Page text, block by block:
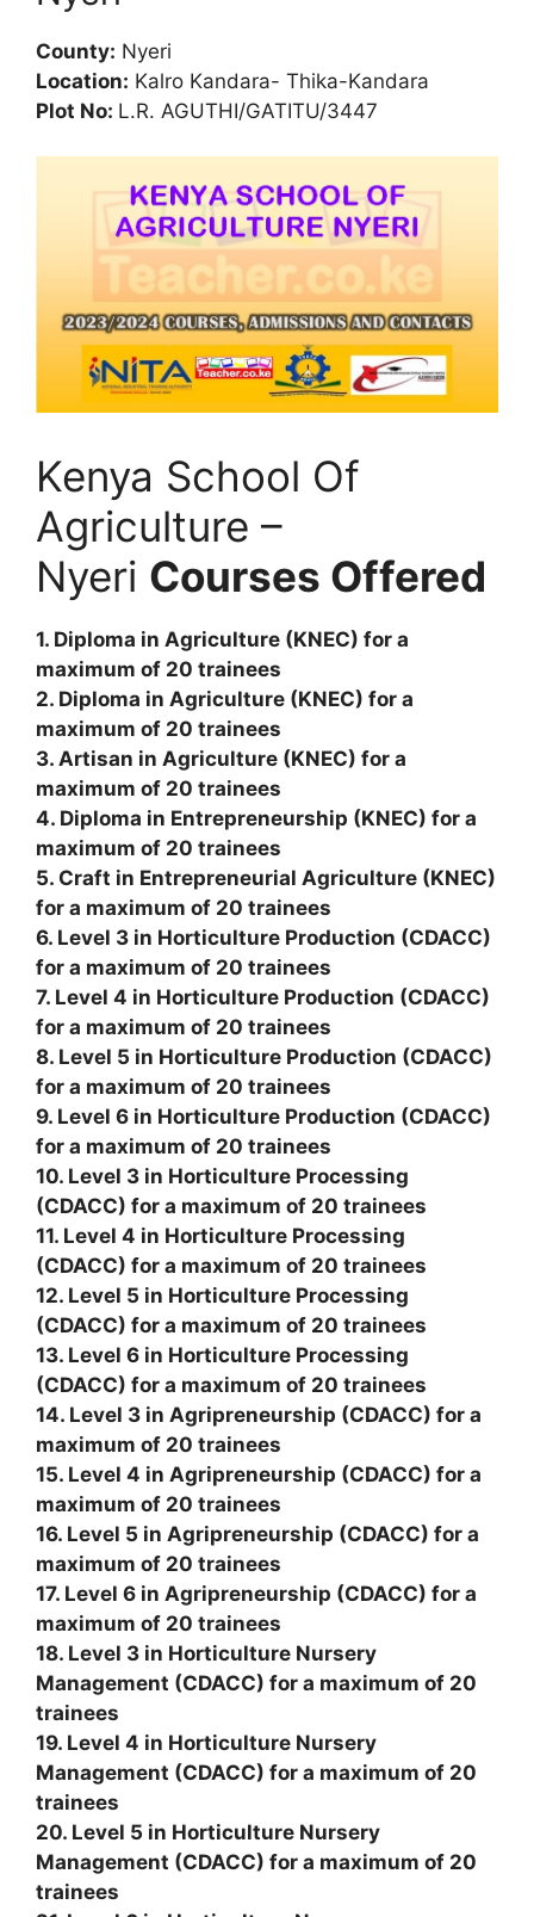
County: Nyeri
Location: Kalro Kandara- Thika-Kandara
Plot No: L.R. AGUTHI/GATITU/3447
Kenya School Of
Agriculture –
Nyeri Courses Offered
1. Diploma in Agriculture (KNEC) for a
maximum of 20 trainees
2. Diploma in Agriculture (KNEC) for a
maximum of 20 trainees
3. Artisan in Agriculture (KNEC) for a
maximum of 20 trainees
4. Diploma in Entrepreneurship (KNEC) for a
maximum of 20 trainees
5. Craft in Entrepreneurial Agriculture (KNEC)
for a maximum of 20 trainees
6. Level 3 in Horticulture Production (CDACC)
for a maximum of 20 trainees
7. Level 4 in Horticulture Production (CDACC)
for a maximum of 20 trainees
8. Level 5 in Horticulture Production (CDACC)
for a maximum of 20 trainees
9. Level 6 in Horticulture Production (CDACC)
for a maximum of 20 trainees
10. Level 3 in Horticulture Processing
(CDACC) for a maximum of 20 trainees
11. Level 4 in Horticulture Processing
(CDACC) for a maximum of 20 trainees
12. Level 5 in Horticulture Processing
(CDACC) for a maximum of 20 trainees
13. Level 6 in Horticulture Processing
(CDACC) for a maximum of 20 trainees
14. Level 3 in Agripreneurship (CDACC) for a
maximum of 20 trainees
15. Level 4 in Agripreneurship (CDACC) for a
maximum of 20 trainees
16. Level 5 in Agripreneurship (CDACC) for a
maximum of 20 trainees
17. Level 6 in Agripreneurship (CDACC) for a
maximum of 20 trainees
18. Level 3 in Horticulture Nursery
Management (CDACC) for a maximum of 20
trainees
19. Level 4 in Horticulture Nursery
Management (CDACC) for a maximum of 20
trainees
20. Level 5 in Horticulture Nursery
Management (CDACC) for a maximum of 20
trainees